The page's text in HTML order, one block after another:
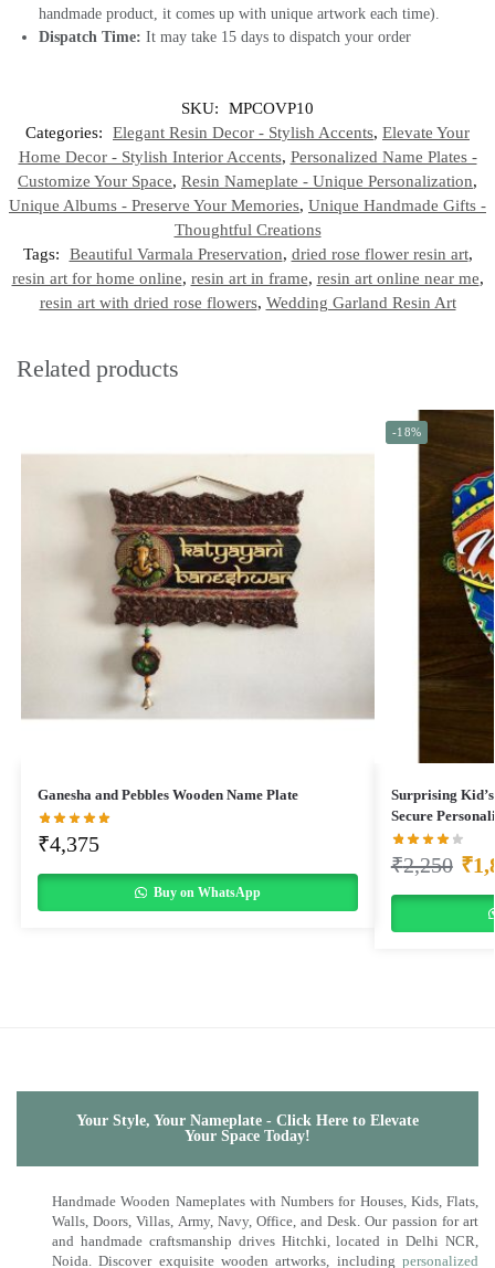
handmade product, it comes up with unique artwork each time).
Dispatch Time: It may take 15 days to dispatch your order
SKU:
MPCOVP10
Categories:
Elegant Resin Decor - Stylish Accents, Elevate Your
Home Decor - Stylish Interior Accents, Personalized Name Plates -
Customize Your Space, Resin Nameplate - Unique Personalization,
Unique Albums - Preserve Your Memories, Unique Handmade Gifts -
Thoughtful Creations
Tags:
Beautiful Varmala Preservation, dried rose flower resin art,
resin art for home online, resin art in frame, resin art online near me,
resin art with dried rose flowers, Wedding Garland Resin Art
Related products
Ganesha and Pebbles Wooden Name Plate
₹4,375
Buy on WhatsApp
-18%
Surprising
Secure
₹2,250 ₹
Your Style, Your Nameplate - Click Here to Elevate
Your Space Today!
Handmade Wooden Nameplates with Numbers for Houses, Kids, Flats,
Walls, Doors, Villas, Army, Navy, Office, and Desk. Our passion for art
and handmade craftsmanship drives Hitchki, located in Delhi NCR,
Noida. Discover exquisite wooden artworks, including personalized